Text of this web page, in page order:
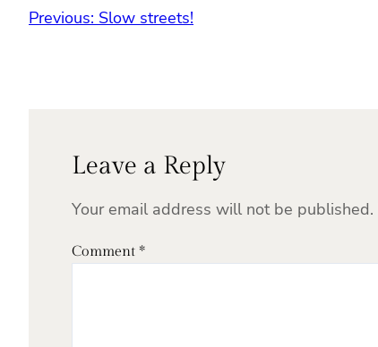
Previous: Slow streets!
Leave a Reply
Your email address will not be published.
Comment *